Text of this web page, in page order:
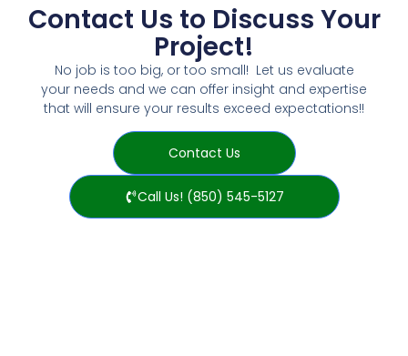
Contact Us to Discuss Your
Project!
No job is too big, or too small! Let us evaluate
your needs and we can offer insight and expertise
that will ensure your results exceed expectations!!
Contact Us
Call Us! (850) 545-5127